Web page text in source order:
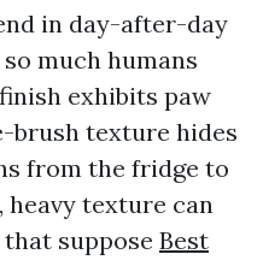
in day-after-day
much humans
exhibits paw
brush texture hides
from the fridge to
heavy texture can
suppose Best